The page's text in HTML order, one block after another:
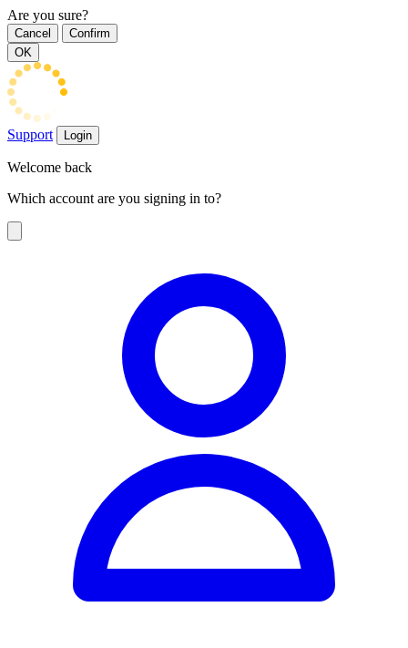
Are you sure?
Cancel
Confirm
OK
Support Login
Welcome back
Which account are you signing in to?